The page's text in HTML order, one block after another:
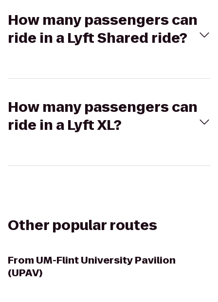
How many passengers can
ride in a Lyft Shared ride?
How many passengers can
ride in a Lyft XL?
Other popular routes
From UM-Flint University Pavilion
(UPAV)